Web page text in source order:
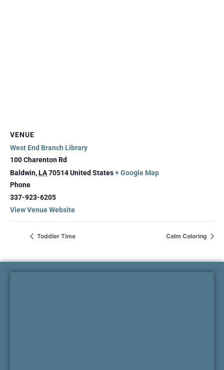
VENUE
West End Branch Library
100 Charenton Rd
Baldwin,LA70514United States+ Google Map
Phone
337-923-6205
View Venue Website
Toddler Time Calm Coloring